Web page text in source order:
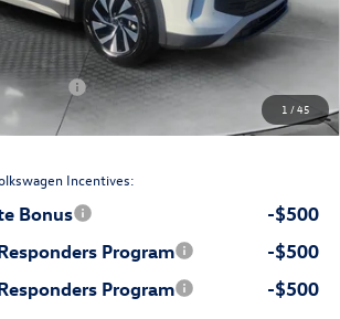
1 /45
Fee: $799
-$1,000
-$2,500
$30,879
Incentives:
Bonus
-$500
Program
-$500
Program
-$500